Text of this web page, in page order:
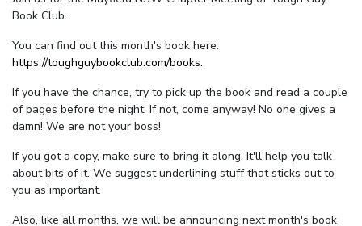
Book Club.
You can find out this month's book here:
https://toughguybookclub.com/books.
If you have the chance, try to pick up the book and read a couple
of pages before the night. If not, come anyway! No one gives a
damn! We are not your boss!
If you got a copy, make sure to bring it along. It'll help you talk
about bits of it. We suggest underlining stuff that sticks out to
you as important.
Also, like all months, we will be announcing next month's book